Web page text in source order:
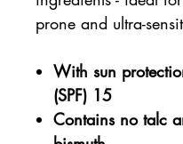
prone and ultra-
With sun
(SPF) 15
Contains no talc